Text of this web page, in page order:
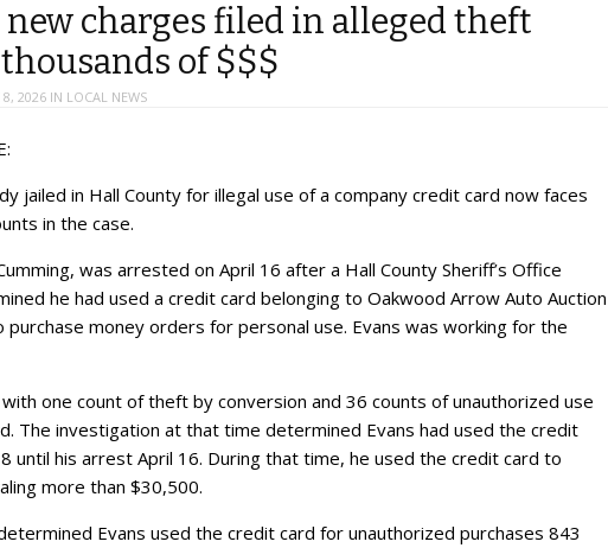
new charges filed in alleged theft
of $$$
8, 2026 IN LOCAL NEWS
jailed in Hall County for illegal use of a company credit card now faces
in the case.
was arrested on April 16 after a Hall County Sheriff’s Office
he had used a credit card belonging to Oakwood Arrow Auto Auction
purchase money orders for personal use. Evans was working for the
one count of theft by conversion and 36 counts of unauthorized use
The investigation at that time determined Evans had used the credit
until his arrest April 16. During that time, he used the credit card to
more than $30,500.
Evans used the credit card for unauthorized purchases 843